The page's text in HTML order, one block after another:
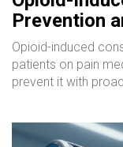
Prevention
Opioid-induced
patients on pain
prevent it with